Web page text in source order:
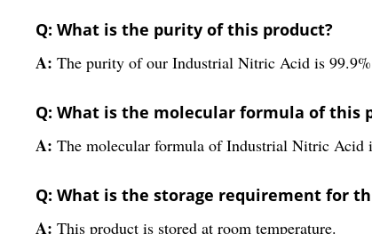
Q: What is the purity of this product?
A: The purity of our Industrial Nitric Acid is
Q: What is the molecular formula of this
A: The molecular formula of Industrial Nitric Acid
Q: What is the storage requirement for
A: This product is stored at room temperature.